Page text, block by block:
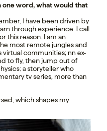
one word, what would that
I have been driven by
through experience. I call
this reason. I am an
most remote jungles and
virtual communities; nn ex-
to fly, then jump out of
a storyteller who
tv series, more than
which shapes my